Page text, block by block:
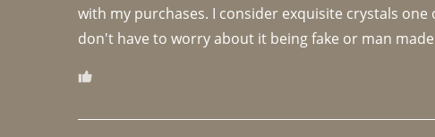
with my purchases. I consider exquisite crystals
don't have to worry about it being fake or man made